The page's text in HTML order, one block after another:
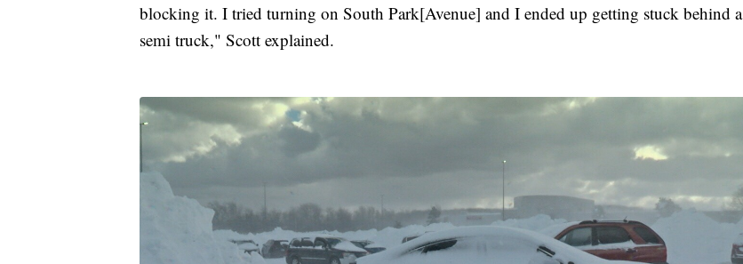
blocking it. I tried turning on South Park[Avenue] and I ended up getting stuck behind a
semi truck," Scott explained.